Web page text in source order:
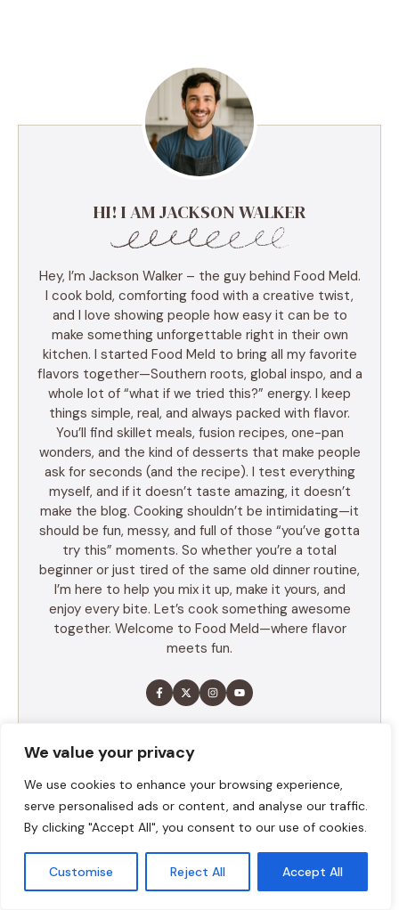
We value your privacy
We use cookies to enhance your browsing experience,
serve personalised ads or content, and analyse our traffic.
By clicking "Accept All", you consent to our use of cookies.
Customise Reject All Accept All
HI! I AM JACKSON WALKER
Hey, I’m Jackson Walker – the guy behind Food Meld.
I cook bold, comforting food with a creative twist,
and I love showing people how easy it can be to
make something unforgettable right in their own
kitchen. I started Food Meld to bring all my favorite
flavors together—Southern roots, global inspo, and a
whole lot of “what if we tried this?” energy. I keep
things simple, real, and always packed with flavor.
You’ll find skillet meals, fusion recipes, one-pan
wonders, and the kind of desserts that make people
ask for seconds (and the recipe). I test everything
myself, and if it doesn’t taste amazing, it doesn’t
make the blog. Cooking shouldn’t be intimidating—it
should be fun, messy, and full of those “you’ve gotta
try this” moments. So whether you’re a total
beginner or just tired of the same old dinner routine,
I’m here to help you mix it up, make it yours, and
enjoy every bite. Let’s cook something awesome
together. Welcome to Food Meld—where flavor
meets fun.
TABLE OF CONTENTS
Summary
Ingredients
Execution